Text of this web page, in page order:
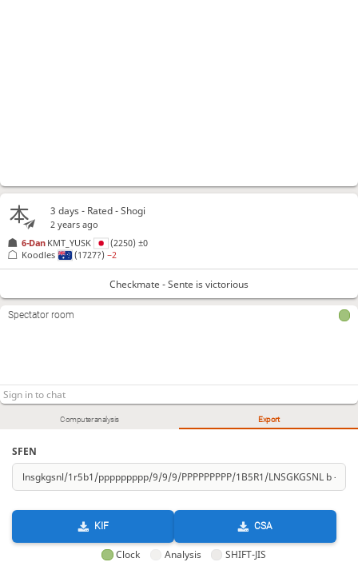
Computer analysis Export
SFEN
KIF CSA
Clock Analysis SHIFT-JIS
3 days- Rated - Shogi
2 years ago
6-Dan KMT_YUSK (2250)±0
Koodles
(1727?)−2
Checkmate - Sente is victorious
Spectator room